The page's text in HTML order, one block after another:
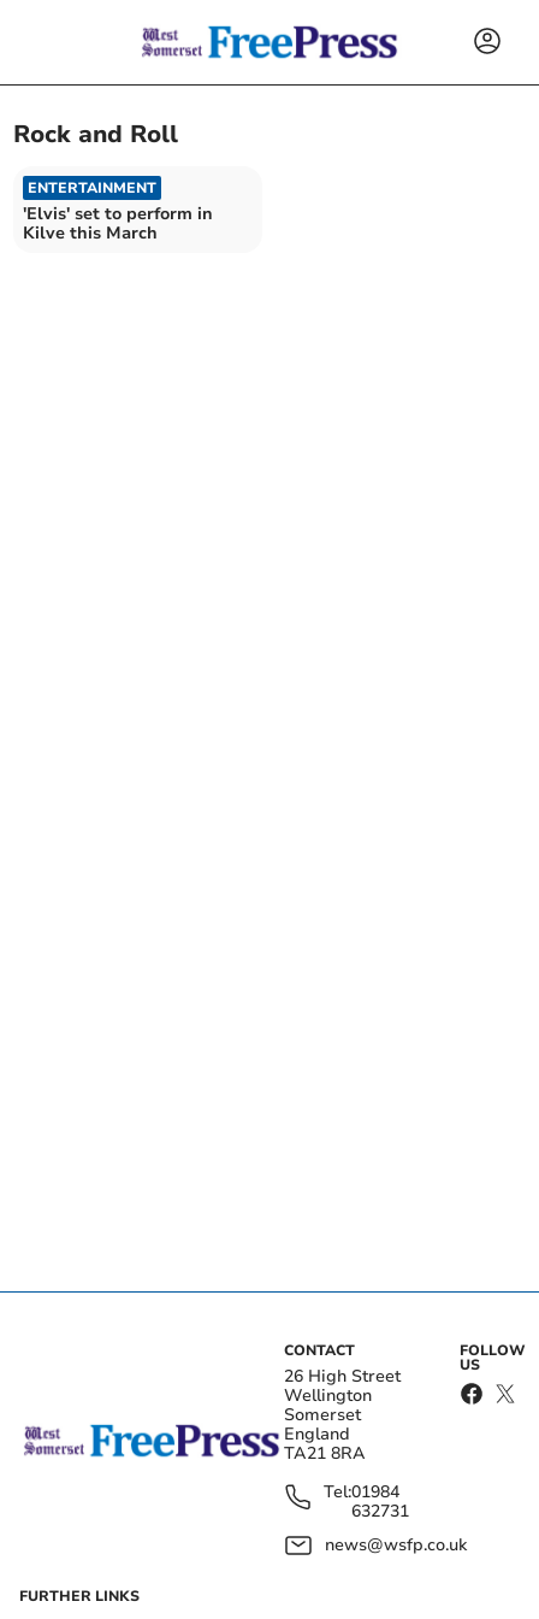
Rock and Roll
ENTERTAINMENT
'Elvis' set to perform in
Kilve this March
CONTACT
26 High Street
Wellington
Somerset
England
TA21 8RA
Tel:01984
632731
news@wsfp.co.uk
FOLLOW
US
FURTHER LINKS